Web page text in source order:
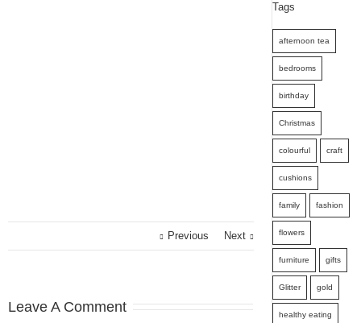
Previous Next
Leave A Comment
Tags
afternoon tea
bedrooms
birthday
Christmas
colourful craft
cushions
family fashion
flowers
furniture gifts
Glitter gold
healthy eating